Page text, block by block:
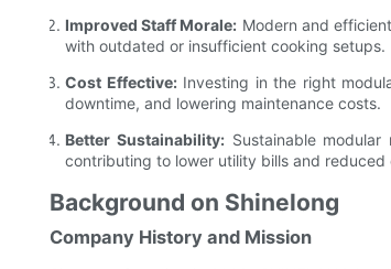
Improved Staff Morale: Modern and
with outdated or insufficient cooking setups.
Cost Effective:Investing in the right
downtime, and lowering maintenance costs.
Better Sustainability:Sustainable modular
contributing to lower utility bills and
Background on Shinelong
Company History and Mission